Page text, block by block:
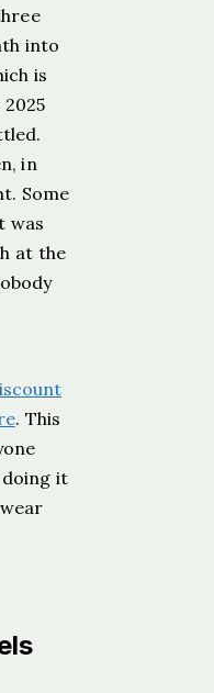
into
is
in
Some
was
at the
. This
it